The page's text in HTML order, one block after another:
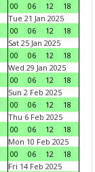
00
06 12
18
Tue 21 Jan 2025
00
06 12
18
Sat 25 Jan 2025
00
06 12
18
Wed 29 Jan 2025
00
06 12
18
Sun 2 Feb 2025
00
06 12
18
Thu 6 Feb 2025
00
06 12
18
Mon 10 Feb 2025
00
06 12
18
Fri 14 Feb 2025